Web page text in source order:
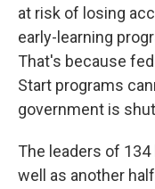
at risk of losing
early-learning
That's because
Start programs
government is
The leaders of
well as another